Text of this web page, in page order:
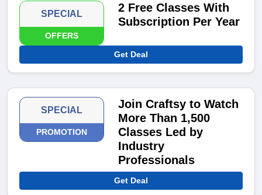
SPECIAL
OFFERS
2 Free Classes With
Subscription Per Year
Get Deal
SPECIAL
PROMOTION
Join Craftsy to Watch
More Than 1,500
Classes Led by
Industry
Professionals
Get Deal